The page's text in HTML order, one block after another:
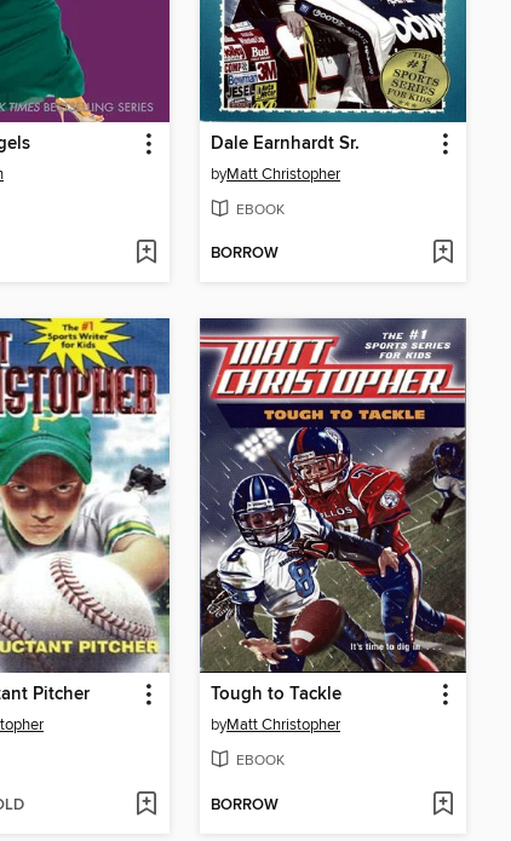
Dale Earnhardt Sr.
byMatt Christopher
EBOOK
BORROW
Pitcher Tough to Tackle
byMatt Christopher
EBOOK
BORROW